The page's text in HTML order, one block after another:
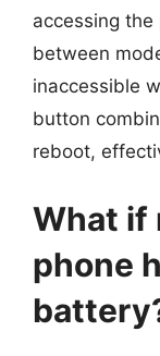
accessing
between
inaccessible
button
reboot,
What if
phone